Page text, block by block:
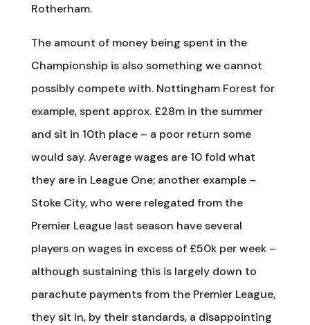
Rotherham.
The amount of money being spent in the
Championship is also something we cannot
possibly compete with. Nottingham Forest for
example, spent approx. £28m in the summer
and sit in 10th place – a poor return some
would say. Average wages are 10 fold what
they are in League One; another example –
Stoke City, who were relegated from the
Premier League last season have several
players on wages in excess of £50k per week –
although sustaining this is largely down to
parachute payments from the Premier League,
they sit in, by their standards, a disappointing